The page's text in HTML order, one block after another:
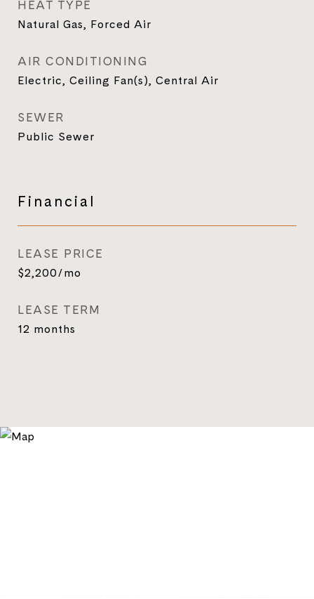
HEAT TYPE
Natural Gas, Forced Air
AIR CONDITIONING
Electric, Ceiling Fan(s), Central Air
SEWER
Public Sewer
Financial
LEASE PRICE
$2,200/mo
LEASE TERM
12 months